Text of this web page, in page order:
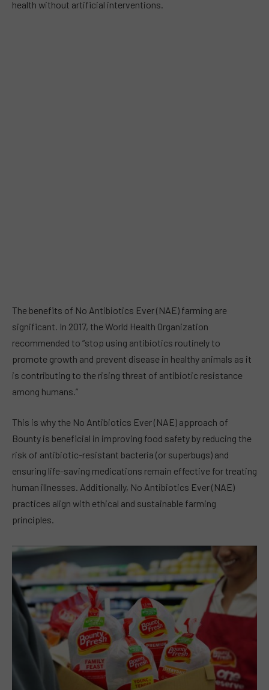
health without artificial interventions.
The benefits of No Antibiotics Ever (NAE) farming are
significant. In 2017, the World Health Organization
recommended to “stop using antibiotics routinely to
promote growth and prevent disease in healthy animals as it
is contributing to the rising threat of antibiotic resistance
among humans.”
This is why the No Antibiotics Ever (NAE) approach of
Bounty is beneficial in improving food safety by reducing the
risk of antibiotic-resistant bacteria (or superbugs) and
ensuring life-saving medications remain effective for treating
human illnesses. Additionally, No Antibiotics Ever (NAE)
practices align with ethical and sustainable farming
principles.